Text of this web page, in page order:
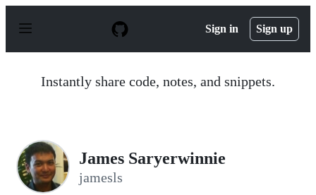
p
Sign in Sign up
Instantly share code, notes, and snippets.
James Saryerwinnie
jamesls